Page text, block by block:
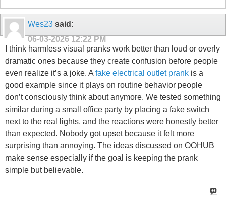
Wes23 said:
06-03-2026 12:22 PM
I think harmless visual pranks work better than loud or overly
dramatic ones because they create confusion before people
even realize it’s a joke. A fake electrical outlet prank is a
good example since it plays on routine behavior people
don’t consciously think about anymore. We tested something
similar during a small office party by placing a fake switch
next to the real lights, and the reactions were honestly better
than expected. Nobody got upset because it felt more
surprising than annoying. The ideas discussed on OOHUB
make sense especially if the goal is keeping the prank
simple but believable.